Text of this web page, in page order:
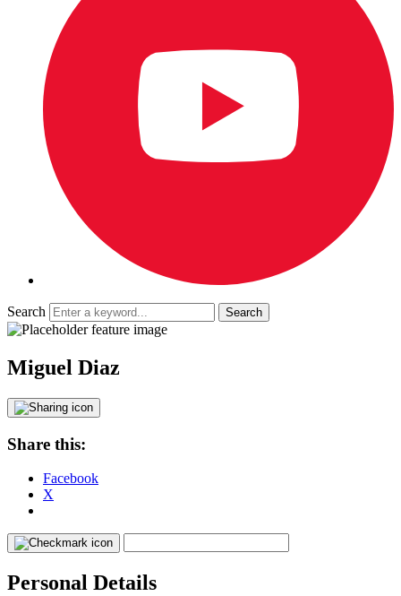
Search
Miguel Diaz
Share this:
Facebook
X
Personal Details